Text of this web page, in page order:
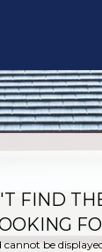
FIND
be